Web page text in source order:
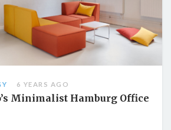
6 YEARS AGO
Minimalist Hamburg Office